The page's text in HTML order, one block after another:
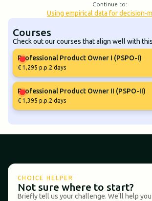
Continue to:
Using empirical data for decision-
Courses
Check out our courses that align well with
Professional Product Owner I (PSPO-I)
€ 1,295 p.p.2 days
Professional Product Owner II (PSPO-II)
€ 1,395 p.p.2 days
CHOICE HELPER
Not sure where to start?
Briefly tell us your challenge. We'll help